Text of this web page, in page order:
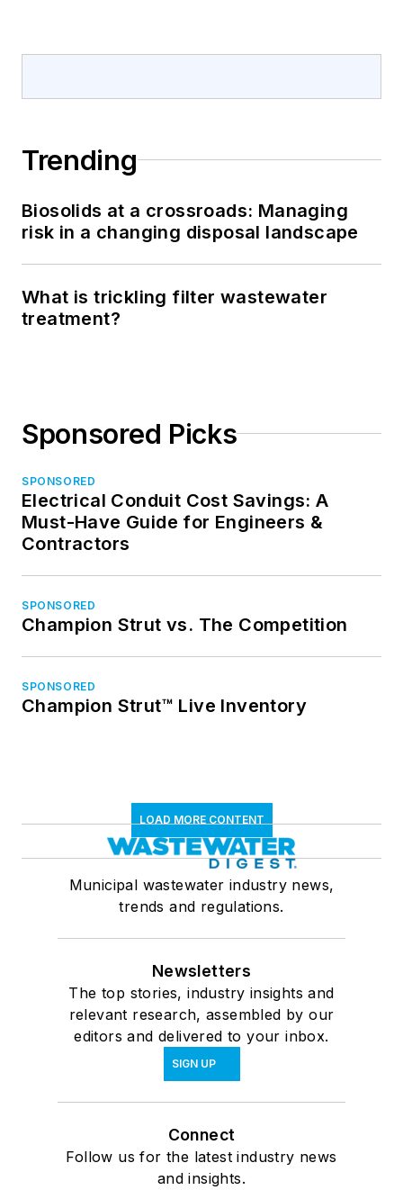
Trending
Biosolids at a crossroads: Managing
risk in a changing disposal landscape
What is trickling filter wastewater
treatment?
Sponsored Picks
SPONSORED
Electrical Conduit Cost Savings: A
Must-Have Guide for Engineers &
Contractors
SPONSORED
Champion Strut vs. The Competition
SPONSORED
Champion Strut™ Live Inventory
LOAD MORE CONTENT
Municipal wastewater industry news,
trends and regulations.
Newsletters
The top stories, industry insights and
relevant research, assembled by our
editors and delivered to your inbox.
SIGN UP
Connect
Follow us for the latest industry news
and insights.